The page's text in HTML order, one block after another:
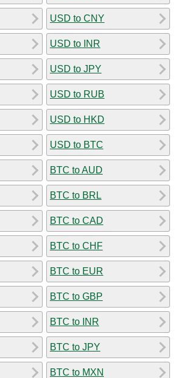
USD to CNY
USD to INR
USD to JPY
USD to RUB
USD to HKD
USD to BTC
BTC to AUD
BTC to BRL
BTC to CAD
BTC to CHF
BTC to EUR
BTC to GBP
BTC to INR
BTC to JPY
BTC to MXN